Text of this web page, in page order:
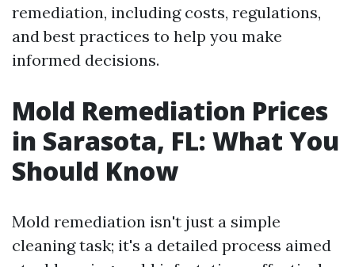
remediation, including costs, regulations,
and best practices to help you make
informed decisions.
Mold Remediation Prices
in Sarasota, FL: What You
Should Know
Mold remediation isn't just a simple
cleaning task; it's a detailed process aimed